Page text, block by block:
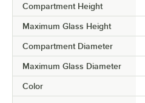
Compartment Height
Maximum Glass Height
Compartment Diameter
Maximum Glass Diameter
Color